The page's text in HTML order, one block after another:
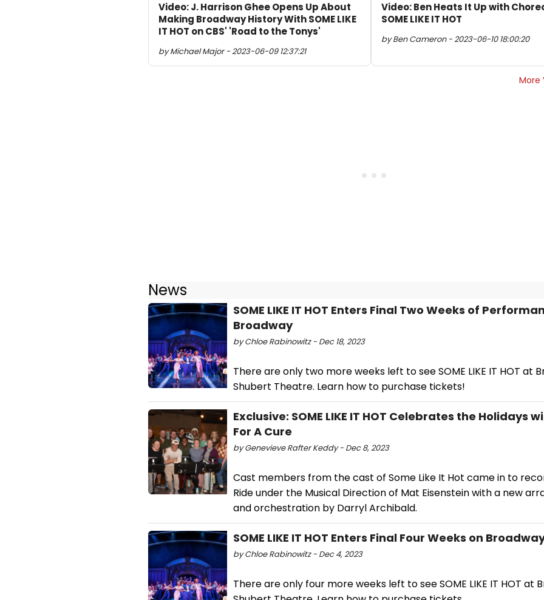
Video: J. Harrison Ghee Opens Up About
Making Broadway History With SOME LIKE
IT HOT on CBS' 'Road to the Tonys'
by Michael Major - 2023-06-09 12:37:21
Video: Ben Heats It Up with
SOME LIKE IT HOT
by Ben Cameron - 2023-06-10 18:00:20
More
News
SOME LIKE IT HOT Enters Final Two Weeks of
Broadway
by Chloe Rabinowitz - Dec 18, 2023
There are only two more weeks left to see SOME LIKE IT HOT at
Shubert Theatre. Learn how to purchase tickets!
Exclusive: SOME LIKE IT HOT Celebrates the Holidays
For A Cure
by Genevieve Rafter Keddy - Dec 8, 2023
Cast members from the cast of Some Like It Hot came in to
Ride under the Musical Direction of Mat Eisenstein with a new
and orchestration by Darryl Archibald.
SOME LIKE IT HOT Enters Final Four Weeks on
by Chloe Rabinowitz - Dec 4, 2023
There are only four more weeks left to see SOME LIKE IT HOT at